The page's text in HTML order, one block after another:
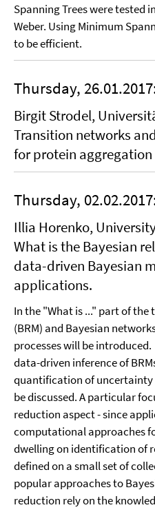
Spanning Trees were tested
Weber. Using Minimum
to be efficient.
Thursday,
Birgit Strodel,
Transition networks
for protein aggregation
Thursday,
Illia Horenko,
What is the Bayesian
data-driven Bayesian
applications.
In the "What is ..." part of
(BRM) and Bayesian
processes will be
data-driven inference of
quantification of
be discussed. A particular
reduction aspect - since
computational approaches
dwelling on identification of
defined on a small set of
popular approaches to
reduction rely on the